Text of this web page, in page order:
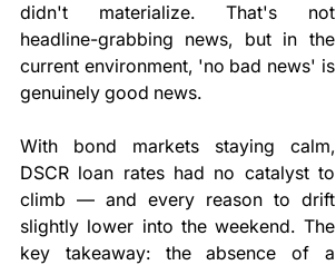
didn't materialize. That's not
headline-grabbing news, but in the
current environment, 'no bad news' is
genuinely good news.
With bond markets staying calm,
DSCR loan rates had no catalyst to
climb — and every reason to drift
slightly lower into the weekend. The
key takeaway: the absence of a